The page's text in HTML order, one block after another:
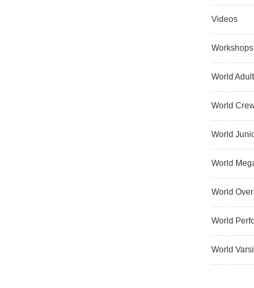
Videos
Workshops
World
World
World
World
World
World
World